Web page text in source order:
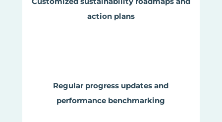
action plans
Regular progress updates and
performance benchmarking